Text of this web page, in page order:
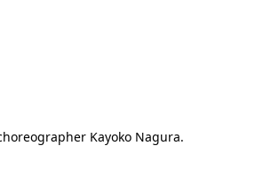
Kayoko Nagura.